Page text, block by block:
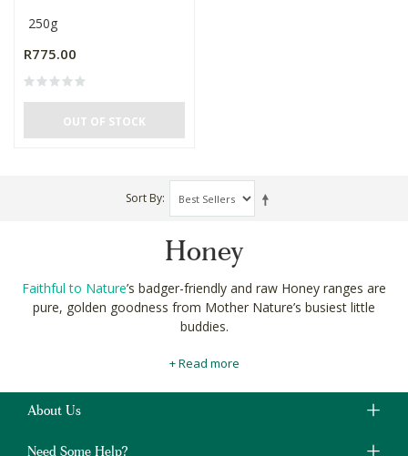
250g
R775.00
OUT OF STOCK
Sort By
Honey
Faithful to Nature’s badger-friendly and raw Honey ranges are
pure, golden goodness from Mother Nature’s busiest little
buddies.
pots of creamed, raw and spice infused
like fynbos honey from South Africa and Manuka from New
Drizzle it over your homemade pancakes as a more natural
+ Read more
About Us